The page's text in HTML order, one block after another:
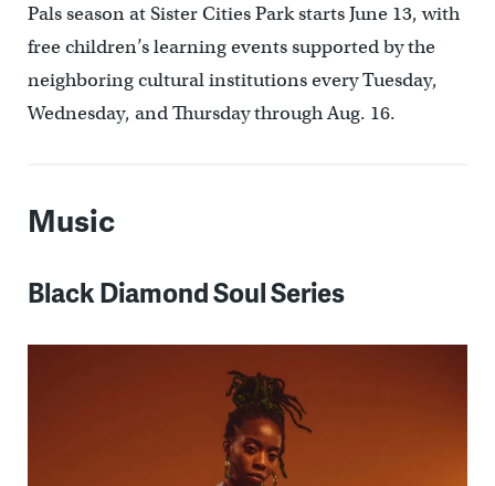
Pals season at Sister Cities Park starts June 13, with
free children’s learning events supported by the
neighboring cultural institutions every Tuesday,
Wednesday, and Thursday through Aug. 16.
Music
Black Diamond Soul Series